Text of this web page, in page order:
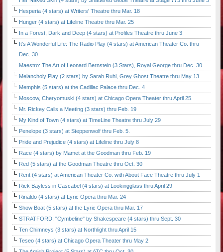
Hesperia (4 stars) at Writers' Theatre thru Mar. 18
Hunger (4 stars) at Lifeline Theatre thru Mar. 25
In a Forest, Dark and Deep (4 stars) at Profiles Theatre thru June 3
It's A Wonderful Life: The Radio Play (4 stars) at American Theater Co. thru
Dec. 30
Maestro: The Art of Leonard Bernstein (3 Stars), Royal George thru Dec. 30
Melancholy Play (2 stars) by Sarah Ruhl, Grey Ghost Theatre thru May 13
Memphis (5 stars) at the Cadillac Palace thru Dec. 4
Moscow, Cheryomuski (4 stars) at Chicago Opera Theater thru April 25.
Mr. Rickey Calls a Meeting (3 stars) thru Feb. 19
My Kind of Town (4 stars) at TimeLine Theatre thru July 29
Penelope (3 stars) at Steppenwolf thru Feb. 5.
Pride and Prejudice (4 stars) at Lifeline thru July 8
Race (4 stars) by Mamet at the Goodman thru Feb. 19
Red (5 stars) at the Goodman Theatre thru Oct. 30
Rent (4 stars) at American Theater Co. with About Face Theatre thru July 1
Rick Bayless in Cascabel (4 stars) at Lookingglass thru April 29
Rinaldo (4 stars) at Lyric Opera thru Mar. 24
Show Boat (5 stars) at the Lyric Opera thru Mar. 17
STRATFORD: "Cymbeline" by Shakespeare (4 stars) thru Sept. 30
Ten Chimneys (3 stars) at Northlight thru April 15
Teseo (4 stars) at Chicago Opera Theater thru May 2